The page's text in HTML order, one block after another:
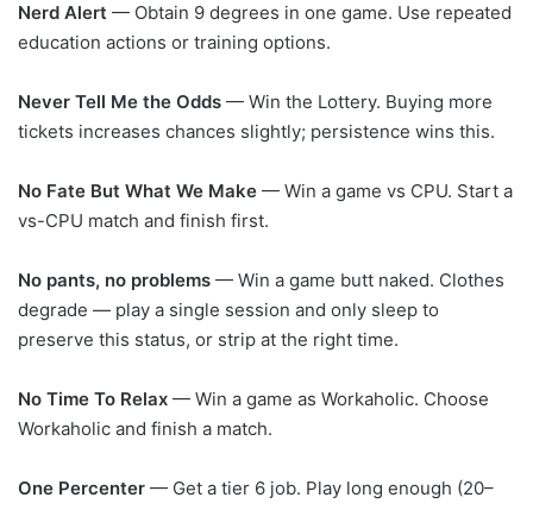
Nerd Alert — Obtain 9 degrees in one game. Use repeated
education actions or training options.
Never Tell Me the Odds — Win the Lottery. Buying more
tickets increases chances slightly; persistence wins this.
No Fate But What We Make — Win a game vs CPU. Start a
vs-CPU match and finish first.
No pants, no problems — Win a game butt naked. Clothes
degrade — play a single session and only sleep to
preserve this status, or strip at the right time.
No Time To Relax — Win a game as Workaholic. Choose
Workaholic and finish a match.
One Percenter — Get a tier 6 job. Play long enough (20–